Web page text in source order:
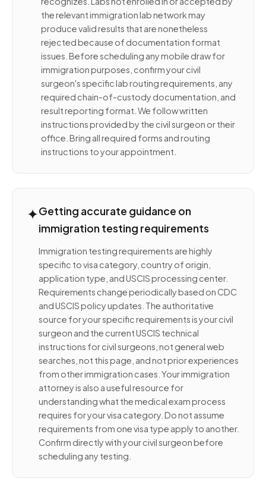
the relevant immigration lab network may
produce valid results that are nonetheless
rejected because of documentation format
issues. Before scheduling any mobile draw for
immigration purposes, confirm your civil
surgeon's specific lab routing requirements, any
required chain-of-custody documentation, and
result reporting format. We follow written
instructions provided by the civil surgeon or their
office. Bring all required forms and routing
instructions to your appointment.
✦Getting accurate guidance on
immigration testing requirements
Immigration testing requirements are highly
specific to visa category, country of origin,
application type, and USCIS processing center.
Requirements change periodically based on CDC
and USCIS policy updates. The authoritative
source for your specific requirements is your civil
surgeon and the current USCIS technical
instructions for civil surgeons, not general web
searches, not this page, and not prior experiences
from other immigration cases. Your immigration
attorney is also a useful resource for
understanding what the medical exam process
requires for your visa category. Do not assume
requirements from one visa type apply to another.
Confirm directly with your civil surgeon before
scheduling any testing.